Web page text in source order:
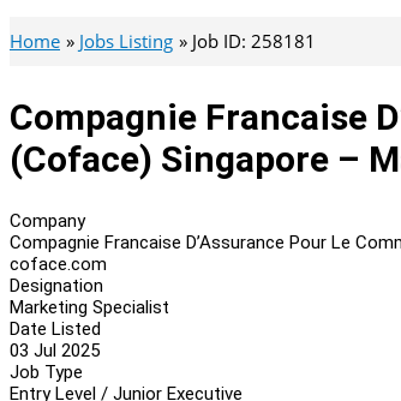
Home Jobs Listing Job ID: 258181
Compagnie Francaise
(Coface) Singapore –
Company
Compagnie Francaise D’Assurance Pour Le
coface.com
Designation
Marketing Specialist
Date Listed
03 Jul 2025
Job Type
Entry Level / Junior Executive